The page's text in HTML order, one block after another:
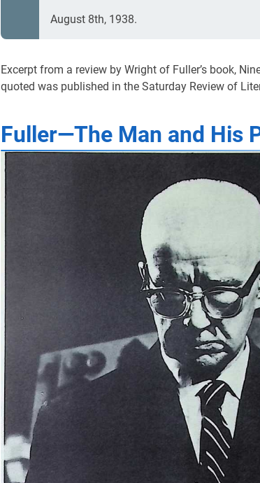
August 8th, 1938.
Excerpt from a review by Wright of Fuller’s book,
quoted was published in the Saturday Review of
Fuller—The Man and His